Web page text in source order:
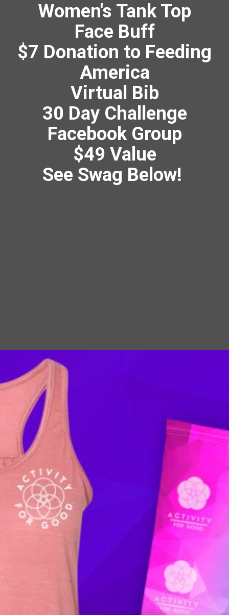
Women's Tank Top
Face Buff
$7 Donation to Feeding
America
Virtual Bib
30 Day Challenge
Facebook Group
$49 Value
See Swag Below!